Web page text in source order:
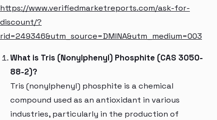
https://www.verifiedmarketreports.com/ask-for-
discount/?
rid=249346&utm_source=DMINA&utm_medium=003
What is Tris (Nonylphenyl) Phosphite (CAS 3050-
88-2)?
Tris (nonylphenyl) phosphite is a chemical
compound used as an antioxidant in various
industries, particularly in the production of